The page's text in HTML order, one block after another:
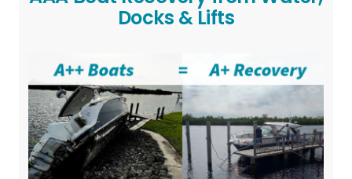
Docks & Lifts